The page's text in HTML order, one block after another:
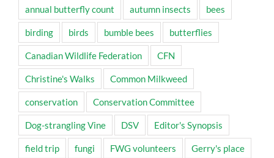
annual butterfly count autumn insects bees
birding birds bumble bees butterflies
Canadian Wildlife Federation CFN
Christine's Walks Common Milkweed
conservation Conservation Committee
Dog-strangling Vine DSV Editor's Synopsis
field trip fungi FWG volunteers Gerry's place